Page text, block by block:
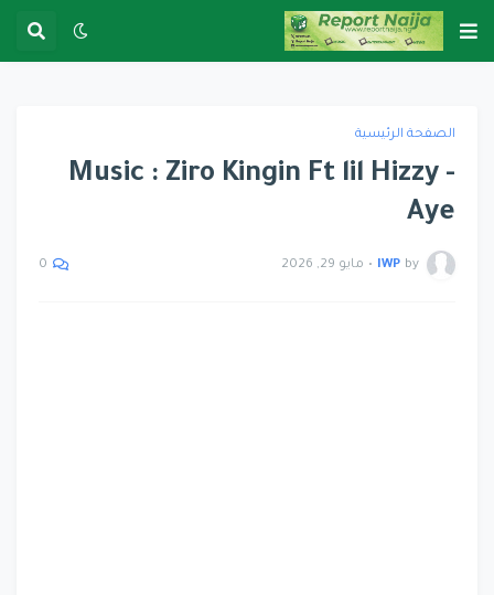
الصفحة الرئيسية
Music : Ziro Kingin Ft lil Hizzy -
Aye
by
IWP
• مايو 29, 2026 0